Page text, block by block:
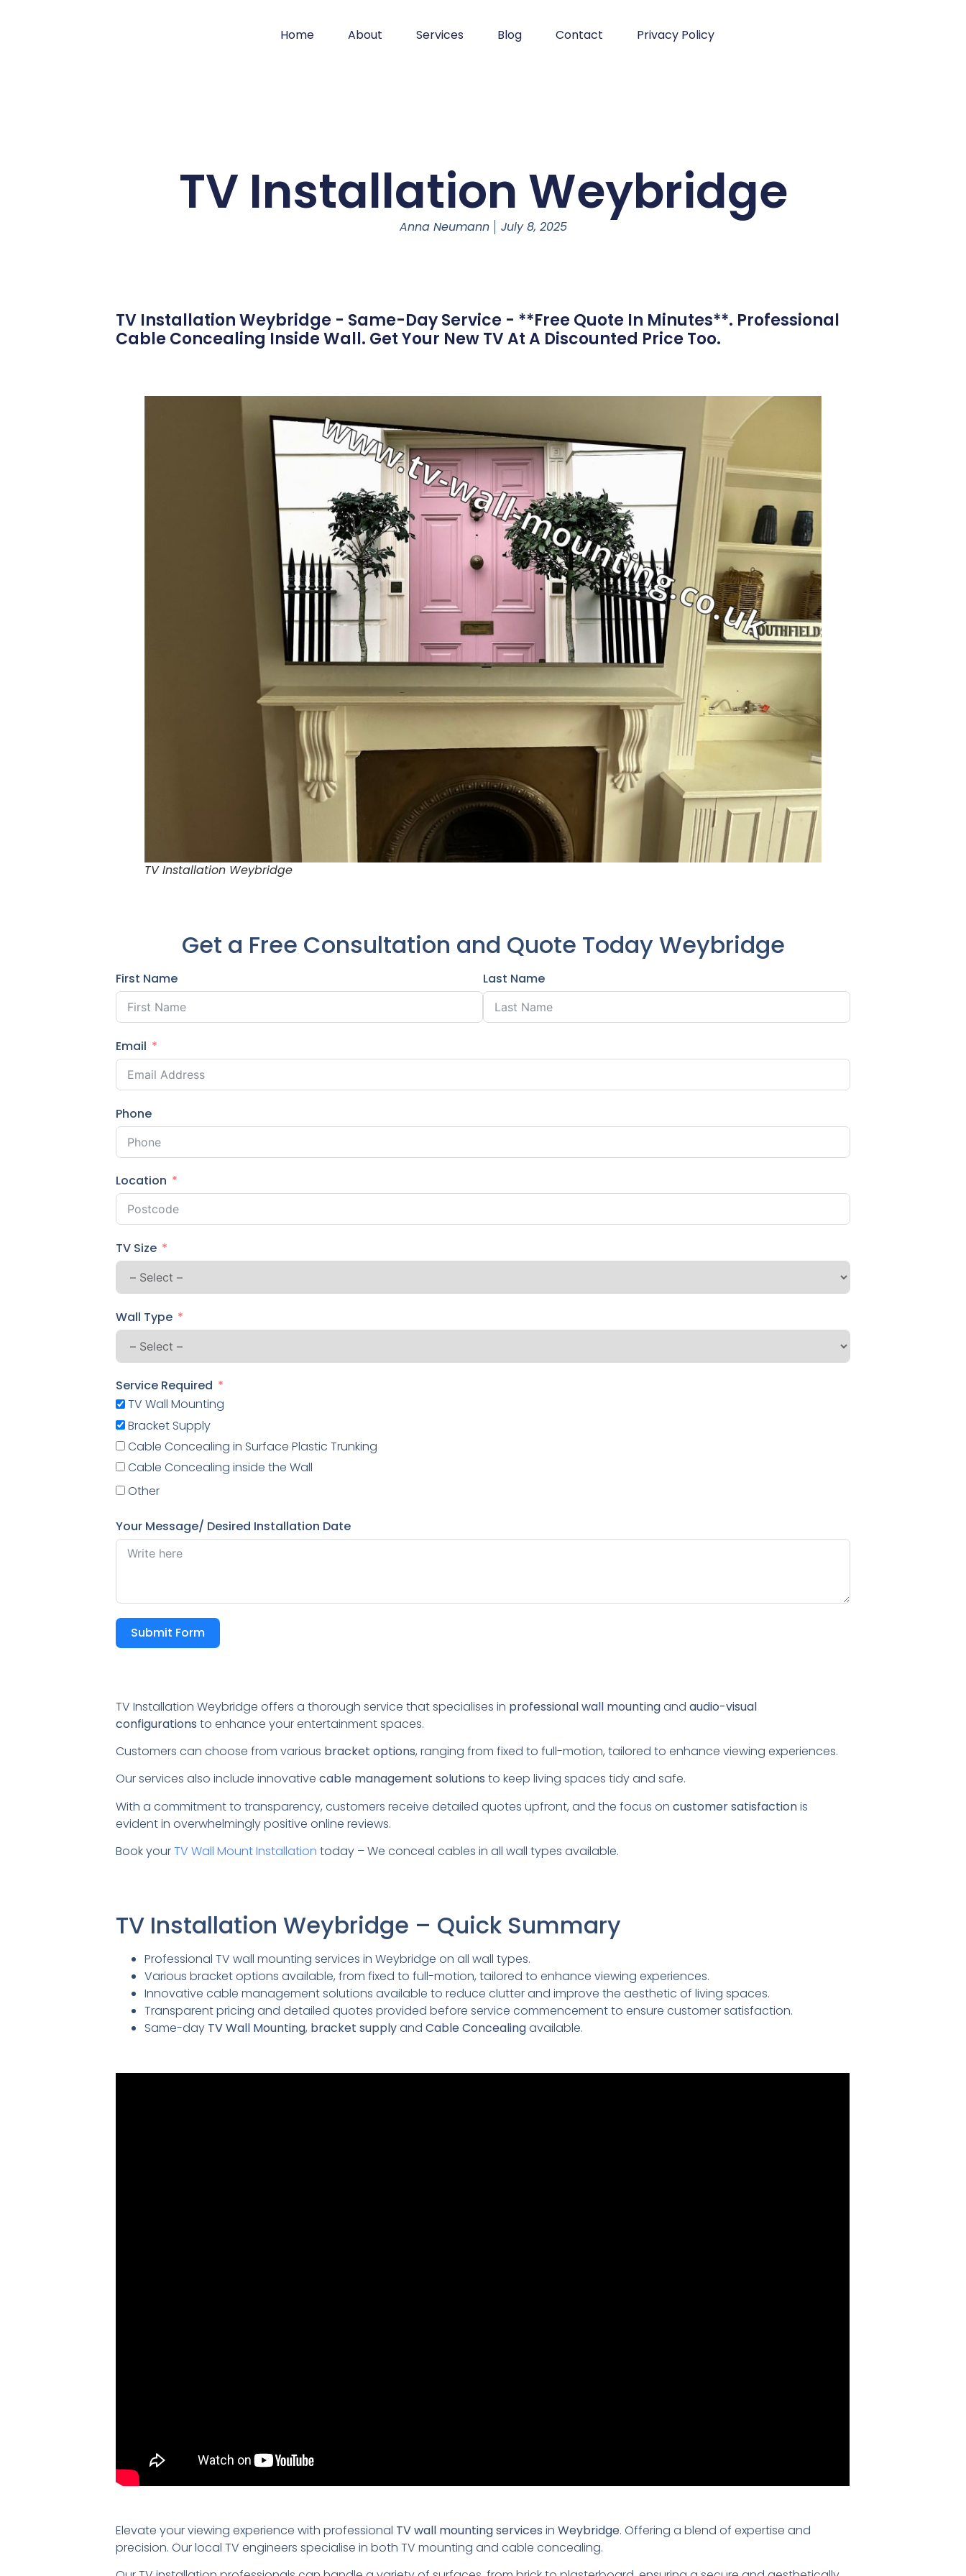
Home About Services Blog Contact Privacy Policy
TV Installation Weybridge
Anna Neumann July 8, 2025
TV Installation Weybridge - Same-Day Service - **Free Quote In Minutes**. Professional
Cable Concealing Inside Wall. Get Your New TV At A Discounted Price Too.
TV Installation Weybridge
Get a Free Consultation and Quote Today Weybridge
First Name Last Name
Email
Phone
Location
TV Size
Wall Type
Service Required
TV Wall Mounting
Bracket Supply
Cable Concealing in Surface Plastic Trunking
Cable Concealing inside the Wall
Other
Your Message/ Desired Installation Date
Submit Form
TV Installation Weybridge offers a thorough service that specialises in professional wall mountingandaudio-visual
configurations to enhance your entertainment spaces.
Customers can choose from various bracket options, ranging from fixed to full-motion, tailored to enhance viewing experiences.
Our services also include innovativecable management solutions to keep living spaces tidy and safe.
With a commitment to transparency, customers receive detailed quotes upfront, and the focus oncustomer satisfactionis
evident in overwhelmingly positive online reviews.
Book yourTV Wall Mount Installation today – We conceal cables in all wall types available.
TV Installation Weybridge – Quick Summary
Professional TV wall mounting services in Weybridge on all wall types.
Various bracket options available, from fixed to full-motion, tailored to enhance viewing experiences.
Innovative cable management solutions available to reduce clutter and improve the aesthetic of living spaces.
Transparent pricing and detailed quotes provided before service commencement to ensure customer satisfaction.
Same-day TV Wall Mounting, bracket supplyandCable Concealingavailable.
Elevate your viewing experience with professional TV wall mounting services inWeybridge. Offering a blend of expertise and
precision. Our local TV engineers specialise in both TV mounting and cable concealing.